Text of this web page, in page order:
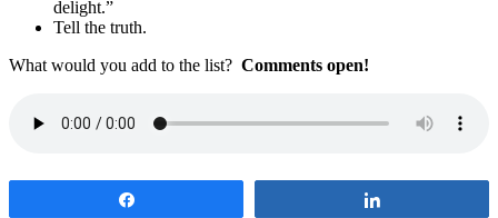
delight.”
Tell the truth.
What would you add to the list? Comments open!